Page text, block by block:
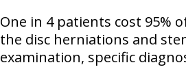
One in 4 patients cost 95%
the disc herniations and
examination, specific